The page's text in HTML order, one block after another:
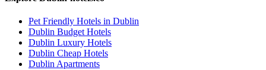
Pet Friendly Hotels in Dublin
Dublin Budget Hotels
Dublin Luxury Hotels
Dublin Cheap Hotels
Dublin Apartments